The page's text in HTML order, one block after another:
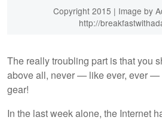
Copyright 2015 | Image by
http://
The really troubling part is that you
above all, never — like ever, ever —
gear!
In the last week alone, the Internet